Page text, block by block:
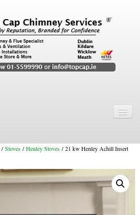
/Stoves /Henley Stoves / 21 kw Henley Achill Insert